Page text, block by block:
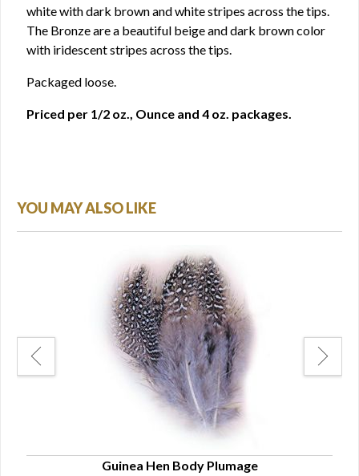
white with dark brown and white stripes across the tips.
The Bronze are a beautiful beige and dark brown color
with iridescent stripes across the tips.
Packaged loose.
Priced per 1/2 oz., Ounce and 4 oz. packages.
YOU MAY ALSO LIKE
Guinea Hen Body Plumage